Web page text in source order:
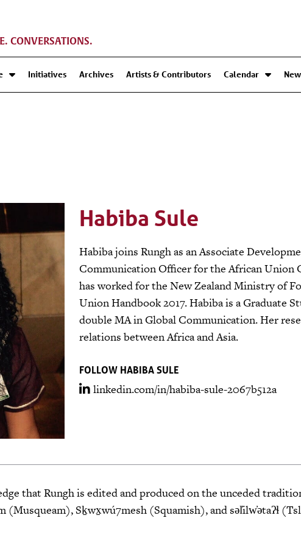
CONVERSATIONS.
Initiatives Archives Artists & Contributors Calendar
Habiba Sule
Habiba joins Rungh as an Associate
Communication Officer for the African Union
has worked for the New Zealand Ministry of
Union Handbook 2017. Habiba is a Graduate
double MA in Global Communication. Her
relations between Africa and Asia.
FOLLOW HABIBA SULE
linkedin.com/in/habiba-sule-2067b512a
that Rungh is edited and produced on the unceded
(Musqueam), Sḵwx̱wú7mesh (Squamish), and səl̓ilw̓ətaʔɬ